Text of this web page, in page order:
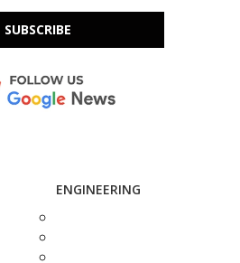
SUBSCRIBE
ENGINEERING